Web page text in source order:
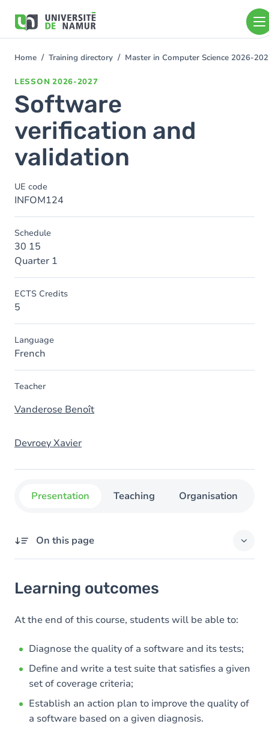
main
You
Home Training directory Master in Computer Science 2026-
LESSON 2026-2027
Software
verification and
validation
UE code
INFOM124
Schedule
30 15
Quarter 1
ECTS Credits
5
Language
French
Teacher
Vanderose Benoît
Devroey Xavier
Presentation Teaching Organisation
On this page
Content
Learning outcomes
At the end of this course, students will be able to:
Diagnose the quality of a software and its tests;
Define and write a test suite that satisfies a given
set of coverage criteria;
Establish an action plan to improve the quality of
a software based on a given diagnosis.